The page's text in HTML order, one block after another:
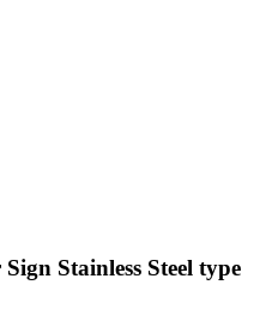
Stainless Steel type